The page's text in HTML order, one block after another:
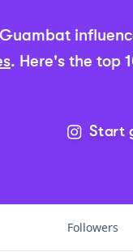
. Here's the top
Start
Followers